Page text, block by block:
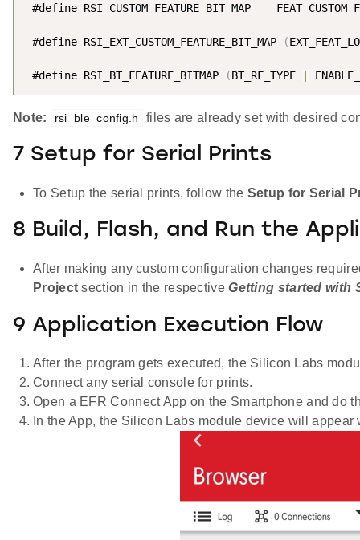
#define RSI_CUSTOM_FEATURE_BIT_MAP
#define RSI_EXT_CUSTOM_FEATURE_BIT_MAP (
#define RSI_BT_FEATURE_BITMAP (BT_RF_TYPE
Note: rsi_ble_config.h files are already set with desired
7 Setup for Serial Prints
To Setup the serial prints, follow the Setup for Serial
8 Build, Flash, and Run the
After making any custom configuration changes
Project section in the respectiveGetting started with
9 Application Execution Flow
After the program gets executed, the Silicon Labs
Connect any serial console for prints.
Open a EFR Connect App on the Smartphone and do
In the App, the Silicon Labs module device will